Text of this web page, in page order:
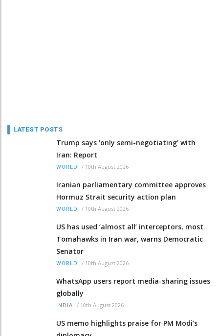
LATEST POSTS
Trump says 'only semi-negotiating' with
Iran: Report
WORLD / 10th August 2026
Iranian parliamentary committee approves
Hormuz Strait security action plan
WORLD / 10th August 2026
US has used ‘almost all’ interceptors, most
Tomahawks in Iran war, warns Democratic
Senator
WORLD / 10th August 2026
WhatsApp users report media-sharing issues
globally
INDIA / 10th August 2026
US memo highlights praise for PM Modi’s